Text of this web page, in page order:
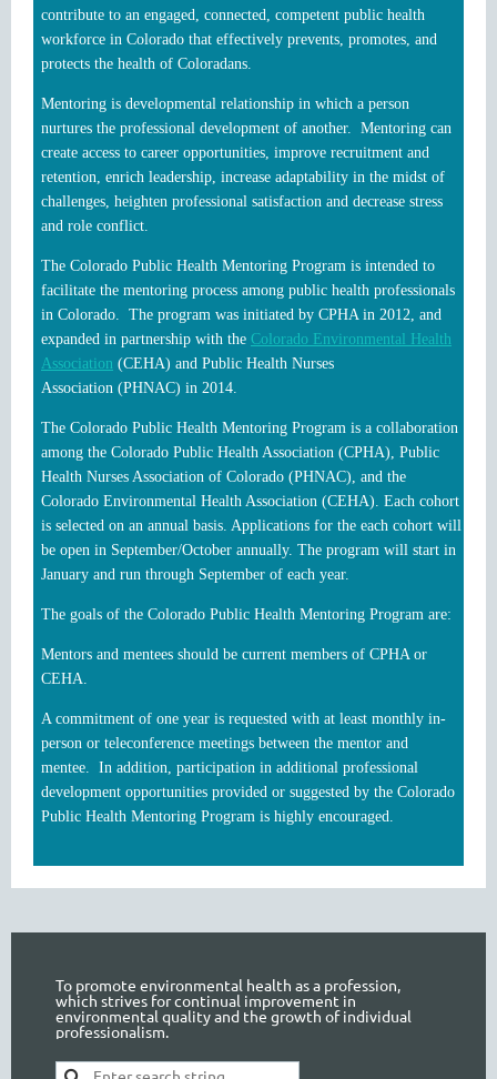
contribute to an engaged, connected, competent public health
workforce in Colorado that effectively prevents, promotes, and
protects the health of Coloradans.
Mentoring is developmental relationship in which a person
nurtures the professional development of another. Mentoring can
create access to career opportunities, improve recruitment and
retention, enrich leadership, increase adaptability in the midst of
challenges, heighten professional satisfaction and decrease stress
and role conflict.
The Colorado Public Health Mentoring Program is intended to
facilitate the mentoring process among public health professionals
in Colorado. The program was initiated by CPHA in 2012, and
expanded in partnership with the Colorado Environmental Health
Association (CEHA) and Public Health Nurses
Association (PHNAC) in 2014.
The Colorado Public Health Mentoring Program is a collaboration
among the Colorado Public Health Association (CPHA), Public
Health Nurses Association of Colorado (PHNAC), and the
Colorado Environmental Health Association (CEHA). Each cohort
is selected on an annual basis. Applications for the each cohort will
be open in September/October annually. The program will start in
January and run through September of each year.
The goals of the Colorado Public Health Mentoring Program are:
Mentors and mentees should be current members of CPHA or
CEHA.
A commitment of one year is requested with at least monthly in-
person or teleconference meetings between the mentor and
mentee. In addition, participation in additional professional
development opportunities provided or suggested by the Colorado
Public Health Mentoring Program is highly encouraged.
To promote environmental health as a profession,
which strives for continual improvement in
environmental quality and the growth of individual
professionalism.